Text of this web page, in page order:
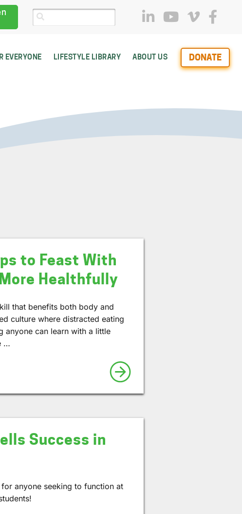
EVERYONE LIFESTYLE LIBRARY ABOUT US DONATE
to Feast With
Healthfully
that benefits both body and
culture where distracted eating
anyone can learn with a little
…
Success in
anyone seeking to function at